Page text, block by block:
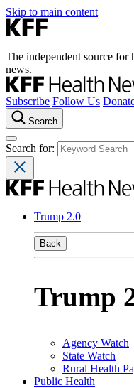
Skip to main content
The independent source for
news.
Subscribe Follow Us
Search
Search for:
Trump 2.0
Back
Trump
Agency Watch
State Watch
Rural Health
Public Health